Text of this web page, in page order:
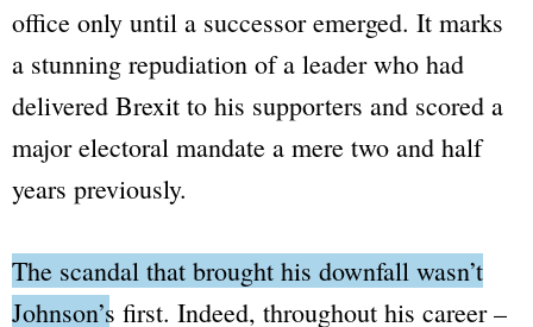
office only until a successor emerged. It marks
a stunning repudiation of a leader who had
delivered Brexit to his supporters and scored a
major electoral mandate a mere two and half
years previously.
The scandal that brought his downfall wasn’t
Johnson’s first. Indeed, throughout his career –